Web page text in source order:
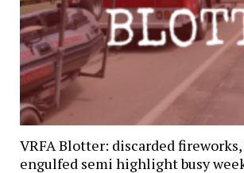
VRFA Blotter: discarded
engulfed semi highlight busy